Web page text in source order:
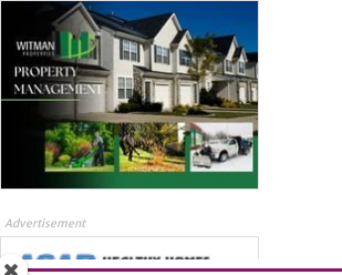
Advertisement